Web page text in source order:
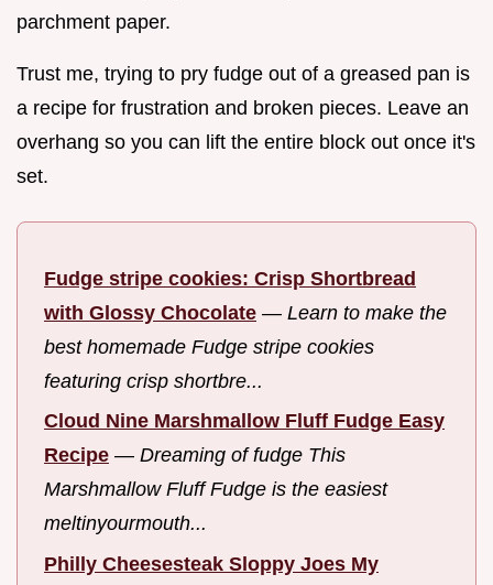
parchment paper.
Trust me, trying to pry fudge out of a greased pan is
a recipe for frustration and broken pieces. Leave an
overhang so you can lift the entire block out once it's
set.
Fudge stripe cookies: Crisp Shortbread
with Glossy Chocolate — Learn to make the
best homemade Fudge stripe cookies
featuring crisp shortbre...
Cloud Nine Marshmallow Fluff Fudge Easy
Recipe — Dreaming of fudge This
Marshmallow Fluff Fudge is the easiest
meltinyourmouth...
Philly Cheesesteak Sloppy Joes My